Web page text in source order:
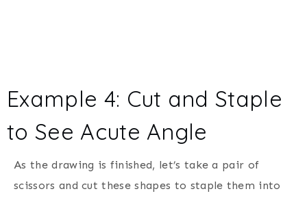
Example 4: Cut and Staple
to See Acute Angle
As the drawing is finished, let’s take a pair of
scissors and cut these shapes to staple them into